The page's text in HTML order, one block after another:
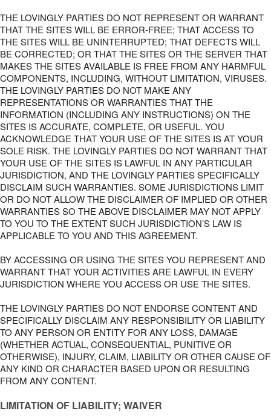
THE LOVINGLY PARTIES DO NOT REPRESENT OR WARRANT
THAT THE SITES WILL BE ERROR-FREE; THAT ACCESS TO
THE SITES WILL BE UNINTERRUPTED; THAT DEFECTS WILL
BE CORRECTED; OR THAT THE SITES OR THE SERVER THAT
MAKES THE SITES AVAILABLE IS FREE FROM ANY HARMFUL
COMPONENTS, INCLUDING, WITHOUT LIMITATION, VIRUSES.
THE LOVINGLY PARTIES DO NOT MAKE ANY
REPRESENTATIONS OR WARRANTIES THAT THE
INFORMATION (INCLUDING ANY INSTRUCTIONS) ON THE
SITES IS ACCURATE, COMPLETE, OR USEFUL. YOU
ACKNOWLEDGE THAT YOUR USE OF THE SITES IS AT YOUR
SOLE RISK. THE LOVINGLY PARTIES DO NOT WARRANT THAT
YOUR USE OF THE SITES IS LAWFUL IN ANY PARTICULAR
JURISDICTION, AND THE LOVINGLY PARTIES SPECIFICALLY
DISCLAIM SUCH WARRANTIES. SOME JURISDICTIONS LIMIT
OR DO NOT ALLOW THE DISCLAIMER OF IMPLIED OR OTHER
WARRANTIES SO THE ABOVE DISCLAIMER MAY NOT APPLY
TO YOU TO THE EXTENT SUCH JURISDICTION’S LAW IS
APPLICABLE TO YOU AND THIS AGREEMENT.
BY ACCESSING OR USING THE SITES YOU REPRESENT AND
WARRANT THAT YOUR ACTIVITIES ARE LAWFUL IN EVERY
JURISDICTION WHERE YOU ACCESS OR USE THE SITES.
THE LOVINGLY PARTIES DO NOT ENDORSE CONTENT AND
SPECIFICALLY DISCLAIM ANY RESPONSIBILITY OR LIABILITY
TO ANY PERSON OR ENTITY FOR ANY LOSS, DAMAGE
(WHETHER ACTUAL, CONSEQUENTIAL, PUNITIVE OR
OTHERWISE), INJURY, CLAIM, LIABILITY OR OTHER CAUSE OF
ANY KIND OR CHARACTER BASED UPON OR RESULTING
FROM ANY CONTENT.
LIMITATION OF LIABILITY; WAIVER